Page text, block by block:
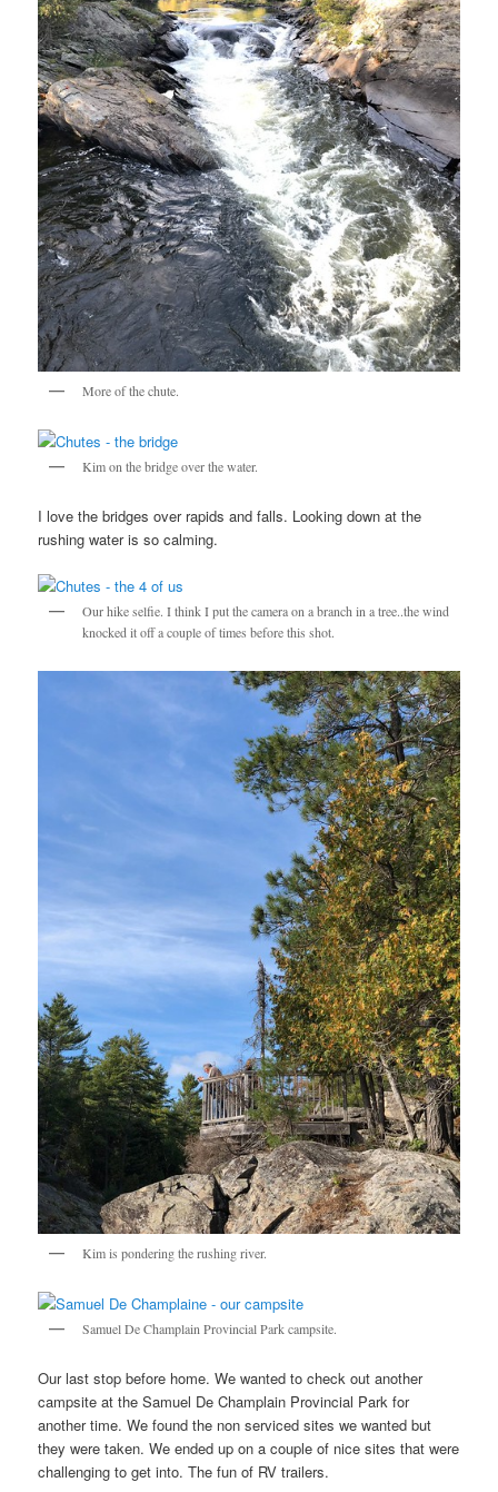
More of the chute.
Kim on the bridge over the water.
I love the bridges over rapids and falls. Looking down at the
rushing water is so calming.
Our hike selfie. I think I put the camera on a branch in a tree..the wind
knocked it off a couple of times before this shot.
Kim is pondering the rushing river.
Samuel De Champlain Provincial Park campsite.
Our last stop before home. We wanted to check out another
campsite at the Samuel De Champlain Provincial Park for
another time. We found the non serviced sites we wanted but
they were taken. We ended up on a couple of nice sites that were
challenging to get into. The fun of RV trailers.